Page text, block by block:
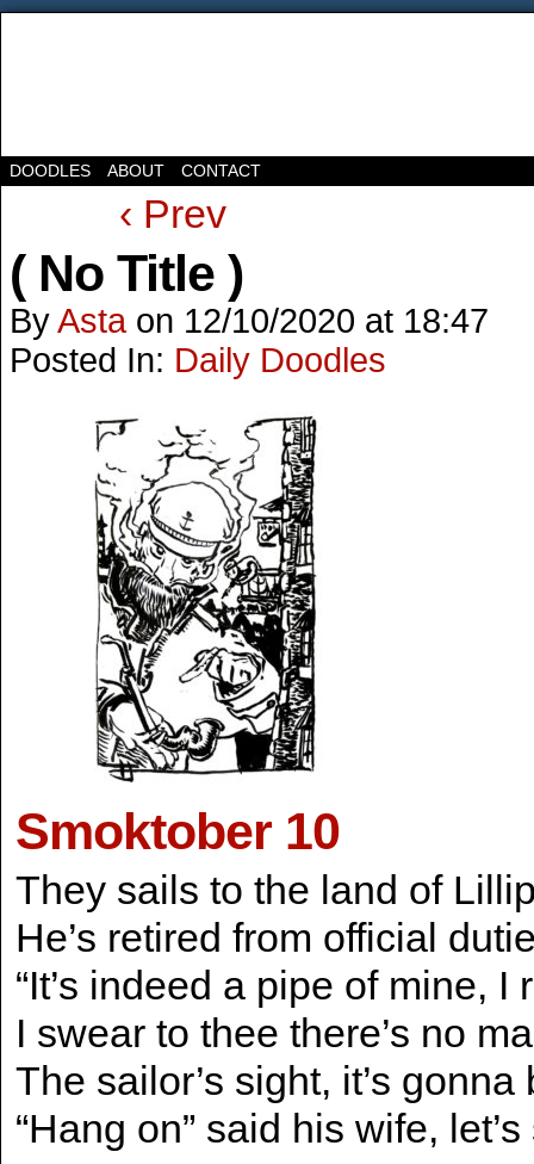
DOODLES ABOUT CONTACT
‹ Prev
( No Title )
ByAsta on 12/10/2020 at 18:47
Posted In: Daily Doodles
Smoktober 10
They sails to the land of
He’s retired from official
“It’s indeed a pipe of mine,
I swear to thee there’s no
The sailor’s sight, it’s
“Hang on” said his wife,